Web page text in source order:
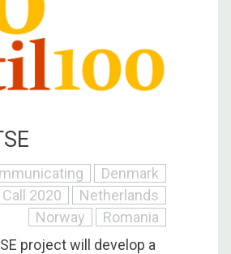
Denmark
Call 2020
Netherlands
Norway
Romania
project will develop a